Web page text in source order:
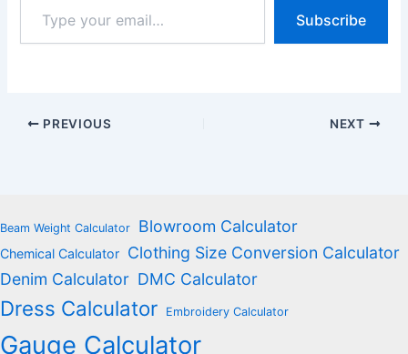
your
email…
Subscribe
PREVIOUS NEXT
Beam Weight Calculator Blowroom Calculator
Chemical Calculator Clothing Size Conversion Calculator
Denim Calculator DMC Calculator
Dress Calculator Embroidery Calculator
Gauge Calculator